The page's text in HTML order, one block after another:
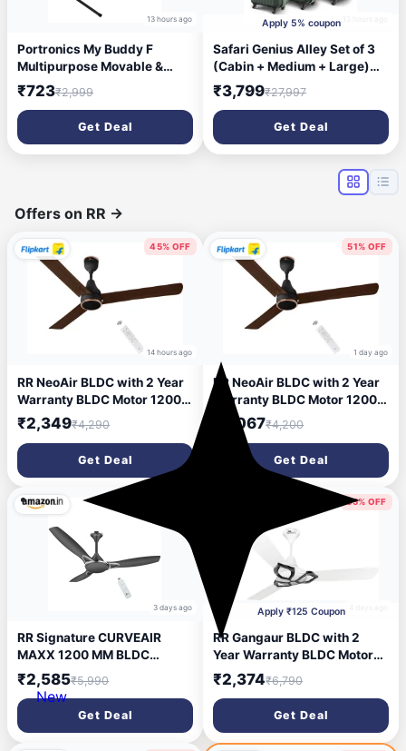
13 hours ago
Portronics My Buddy F
Multipurpose Movable &
Adjustable Laptop
Table(Black)
₹723₹2,999
Get Deal
Apply 5% coupon
Safari Genius Alley Set of 3
(Cabin + Medium + Large)
Trolley Bags Hard Case
Polypropylene, 4 Wheels,
360 Degree Wheeling
Luggage, Suitcase for
Travel, Trolley Bags for
₹3,799₹27,997
Get Deal
Offers on RR →
45% OFF
14 hours ago
RR NeoAir BLDC with 2 Year
Warranty BLDC Motor 1200
mm Ceiling Fan (5 Star | ALE
BROWN | Pack of 1)
₹2,349₹4,290
Get Deal
51% OFF
1 day ago
RR NeoAir BLDC with 2 Year
Warranty BLDC Motor 1200
mm Ceiling Fan (5 Star | ALE
BROWN | Pack of 1)
₹2,067₹4,200
Get Deal
3 days ago
RR Signature CURVEAIR
MAXX 1200 MM BLDC
Ceiling Fan - VENETIAN
GREY
₹2,585₹5,990
Get Deal
65% OFF
Apply ₹125 Coupon
RR Gangaur BLDC with 2
Year Warranty BLDC Motor
with Remote 1200 mm
Ceiling Fan (5 Star | Agaria
White | Pack of 1)
₹2,374₹6,790
Get Deal
New